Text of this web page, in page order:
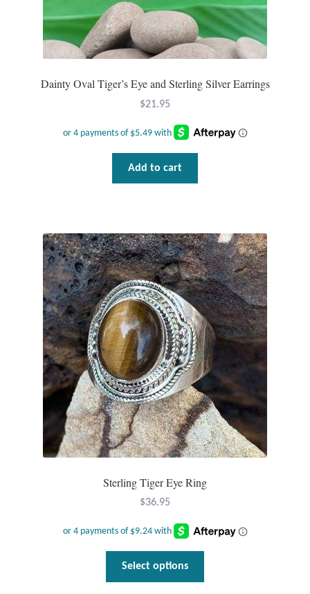
Dainty Oval Tiger’s Eye and Sterling Silver Earrings
$21.95
Add to cart
Sterling Tiger Eye Ring
$36.95
Select options